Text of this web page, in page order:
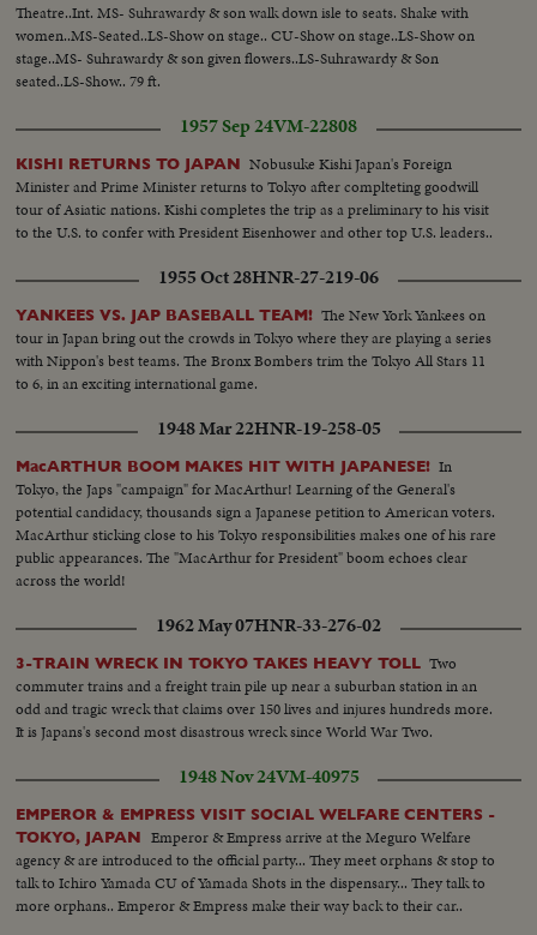
Theatre..Int. MS- Suhrawardy & son walk down isle to seats. Shake with
women..MS-Seated..LS-Show on stage.. CU-Show on stage..LS-Show on
stage..MS- Suhrawardy & son given flowers..LS-Suhrawardy & Son
seated..LS-Show.. 79 ft.
1957 Sep 24VM-22808
KISHI RETURNS TO JAPAN Nobusuke Kishi Japan's Foreign
Minister and Prime Minister returns to Tokyo after complteting goodwill
tour of Asiatic nations. Kishi completes the trip as a preliminary to his visit
to the U.S. to confer with President Eisenhower and other top U.S. leaders..
1955 Oct 28HNR-27-219-06
YANKEES VS. JAP BASEBALL TEAM! The New York Yankees on
tour in Japan bring out the crowds in Tokyo where they are playing a series
with Nippon's best teams. The Bronx Bombers trim the Tokyo All Stars 11
to 6, in an exciting international game.
1948 Mar 22HNR-19-258-05
MacARTHUR BOOM MAKES HIT WITH JAPANESE! In
Tokyo, the Japs "campaign" for MacArthur! Learning of the General's
potential candidacy, thousands sign a Japanese petition to American voters.
MacArthur sticking close to his Tokyo responsibilities makes one of his rare
public appearances. The "MacArthur for President" boom echoes clear
across the world!
1962 May 07HNR-33-276-02
3-TRAIN WRECK IN TOKYO TAKES HEAVY TOLL Two
commuter trains and a freight train pile up near a suburban station in an
odd and tragic wreck that claims over 150 lives and injures hundreds more.
It is Japans's second most disastrous wreck since World War Two.
1948 Nov 24VM-40975
EMPEROR & EMPRESS VISIT SOCIAL WELFARE CENTERS -
TOKYO, JAPAN
Emperor & Empress arrive at the Meguro Welfare
agency & are introduced to the official party... They meet orphans & stop to
talk to Ichiro Yamada CU of Yamada Shots in the dispensary... They talk to
more orphans.. Emperor & Empress make their way back to their car..